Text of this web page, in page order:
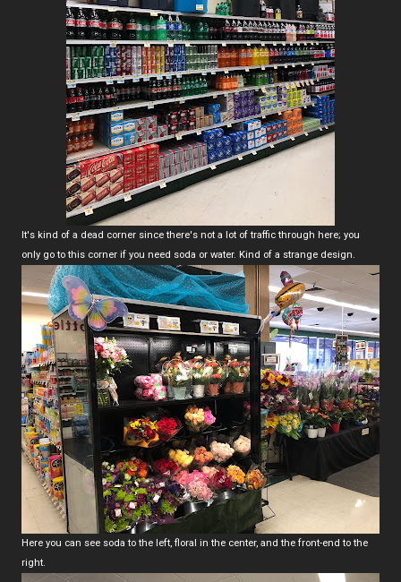
It's kind of a dead corner since there's not a lot of traffic through here; you
only go to this corner if you need soda or water. Kind of a strange design.
Here you can see soda to the left, floral in the center, and the front-end to the
right.